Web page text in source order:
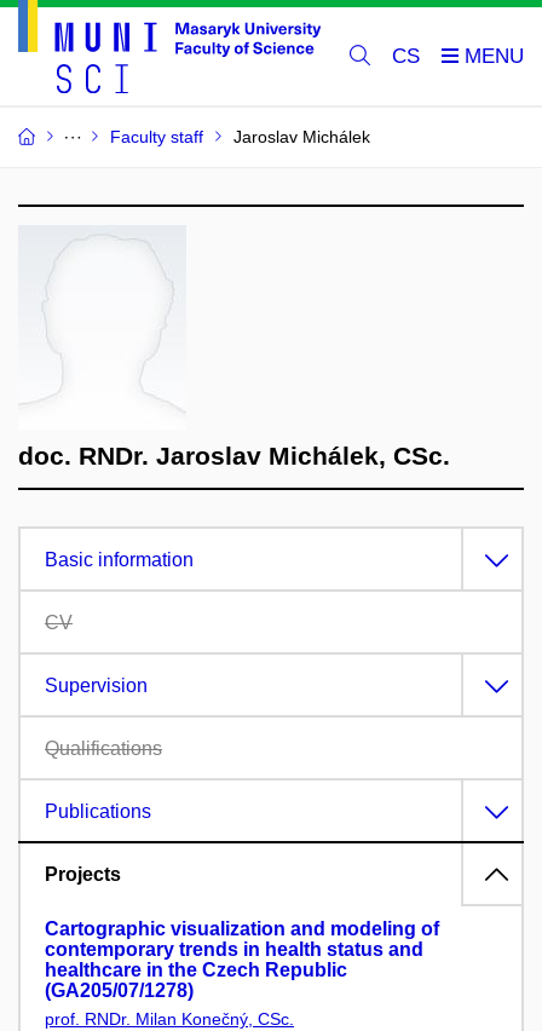
CS
Faculty staff Jaroslav Michálek
doc. RNDr. Jaroslav Michálek, CSc.
Basic information
CV
Supervision
Qualifications
Publications
Projects
Cartographic visualization and modeling of
contemporary trends in health status and
healthcare in the Czech Republic
(GA205/07/1278)
prof. RNDr. Milan Konečný, CSc.